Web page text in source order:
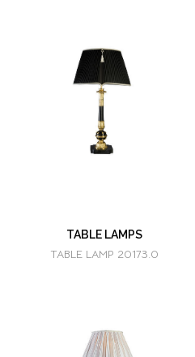
TABLE LAMPS
TABLE LAMP 20173.0